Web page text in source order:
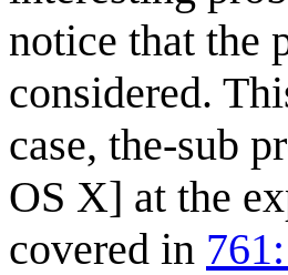
notice that the
considered.
case, the-sub
OS X] at the
covered in